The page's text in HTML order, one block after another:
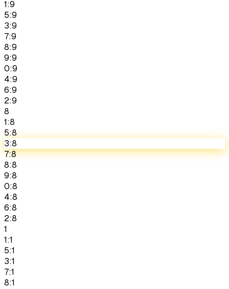
1:9
5:9
3:9
7:9
8:9
9:9
0:9
4:9
6:9
2:9
8
1:8
5:8
3:8
7:8
8:8
9:8
0:8
4:8
6:8
2:8
1
1:1
5:1
3:1
7:1
8:1